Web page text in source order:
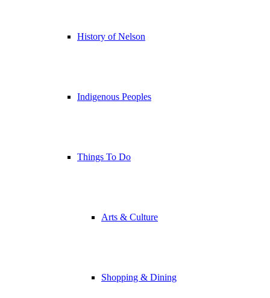
History of Nelson
Indigenous Peoples
Things To Do
Arts & Culture
Shopping & Dining